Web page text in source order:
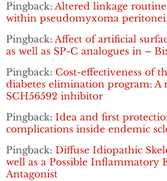
Pingback: Altered linkage
within pseudomyxoma
Pingback: Affect of artificial
as well as SP-C analogues in –
Pingback: Cost-effectiveness of
diabetes elimination program: A
SCH56592 inhibitor
Pingback: Idea and first
complications inside endemic
Pingback: Diffuse Idiopathic
well as a Possible Inflammatory
Antagonist